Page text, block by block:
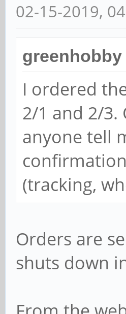
02-15-2019,
greenhobby
I ordered
2/1 and 2/3.
anyone tell
(tracking,
Orders are
shuts down